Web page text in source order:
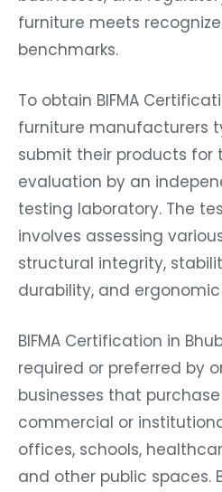
furniture meets
benchmarks.
To obtain BIFMA
furniture manufacturers
submit their products for
evaluation by an
testing laboratory. The
involves assessing
structural integrity,
durability, and
BIFMA Certification in
required or preferred by
businesses that
commercial or
offices, schools,
and other public spaces.